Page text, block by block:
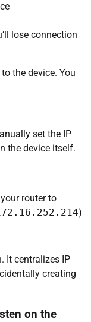
lose connection
the device. You
set the IP
the device itself.
router to
)
It centralizes IP
creating
on the